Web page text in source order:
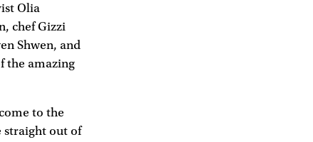
Olia
chef Gizzi
Shwen, and
the amazing
to the
straight out of